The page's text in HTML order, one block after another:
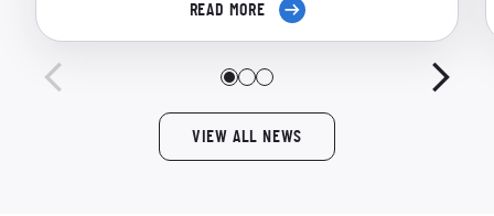
READ MORE
VIEW ALL NEWS